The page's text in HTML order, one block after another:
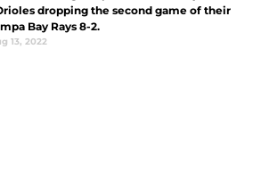
dropping the second game of their
Bay Rays 8-2.
13, 2022